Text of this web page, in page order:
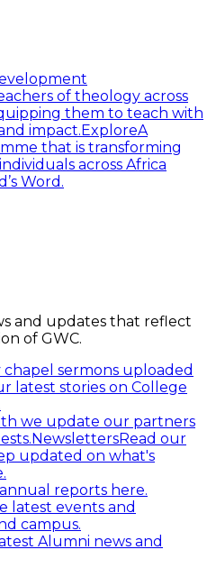
of theology across
them to teach with
impact. ExploreA
that is transforming
across Africa
Word.
and updates that reflect
of GWC.
sermons uploaded
latest stories on College
we update our partners
NewslettersRead our
updated on what's
reports here.
latest events and
campus.
Alumni news and